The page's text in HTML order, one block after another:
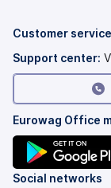
tab)
new
Customer
Support center:
Eurowag Office
(opens
Social networks